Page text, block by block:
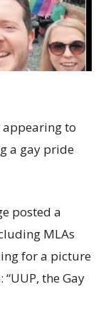
appearing to
a gay pride
posted a
MLAs
for a picture
the Gay